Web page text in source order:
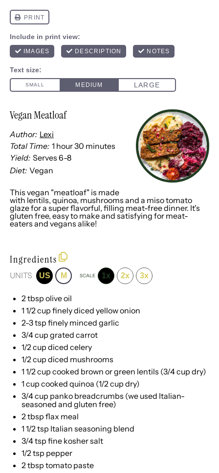
Vegan Meatloaf
Author: Lexi
Total Time: 1 hour 30 minutes
Yield: Serves 6-8
Diet: Vegan
This vegan "meatloaf" is made
with lentils, quinoa, mushrooms and a miso tomato
glaze for a super flavorful, filling meat-free dinner. It's
gluten free, easy to make and satisfying for meat-
eaters and vegans alike!
Ingredients
UNITS US M SCALE 1x 2x 3x
2 tbsp olive oil
1 1/2cup finely diced yellow onion
2-3tsp finely minced garlic
3/4cup grated carrot
1/2cup diced celery
1/2cup diced mushrooms
1 1/2cup cooked brown orgreen lentils (3/4 cup dry)
1 cup cooked quinoa (1/2 cup dry)
3/4cup panko breadcrumbs (we used Italian-
seasoned and gluten free)
2 tbsp flax meal
1 1/2 tsp Italian seasoning blend
3/4 tsp fine kosher salt
1/2 tsp pepper
2 tbsp tomato paste